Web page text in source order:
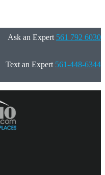
Ask an Expert 561 792 6030
Text an Expert 561-448-6344